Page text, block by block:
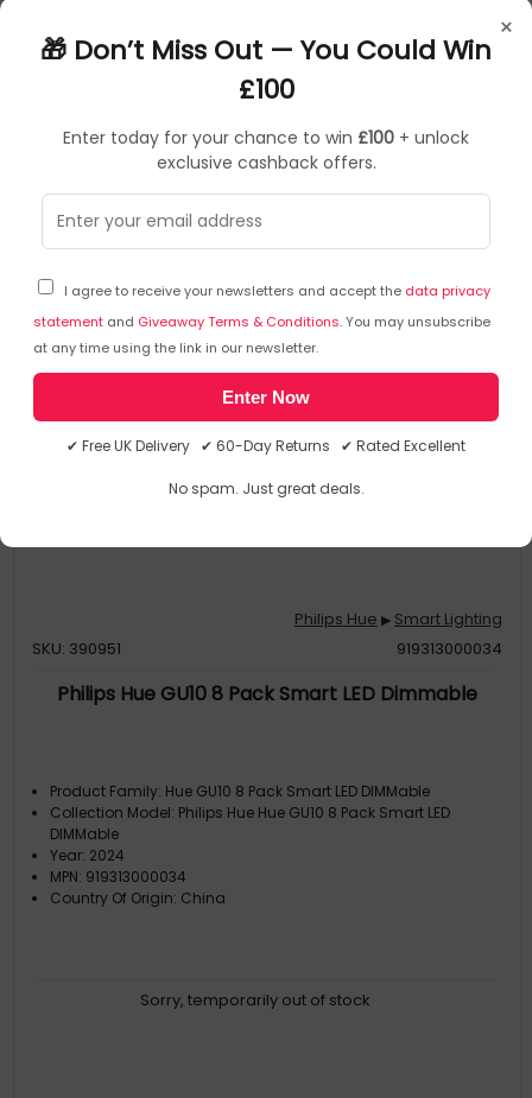
×
🎁 Don’t Miss Out — You Could Win
£100
Enter today for your chance to win £100 + unlock
exclusive cashback offers.
I agree to receive your newsletters and accept the data privacy
statement and Giveaway Terms & Conditions. You may unsubscribe
at any time using the link in our newsletter.
Enter Now
✔ Free UK Delivery ✔ 60-Day Returns ✔ Rated Excellent
No spam. Just great deals.
Create a personalised experience with colourful smart light
Set the right mood with warm to cool white light
Get the perfect light recipes for your daily activities
Sorry, temporarily out of stock
Philips Hue ▶ Smart Lighting
SKU: 390951
919313000034
Philips Hue GU10 8 Pack Smart LED Dimmable
Product Family: Hue GU10 8 Pack Smart LED DIMMable
Collection Model: Philips Hue Hue GU10 8 Pack Smart LED
DIMMable
Year: 2024
MPN: 919313000034
Country Of Origin: China
Sorry, temporarily out of stock